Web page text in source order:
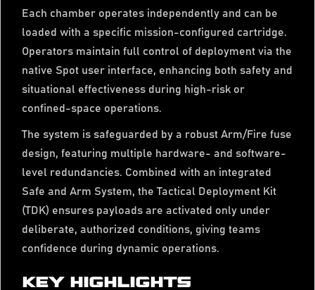
Each chamber operates independently and can be
loaded with a specific mission-configured cartridge.
Operators maintain full control of deployment via the
native Spot user interface, enhancing both safety and
situational effectiveness during high-risk or
confined-space operations.
The system is safeguarded by a robust Arm/Fire fuse
design, featuring multiple hardware- and software-
level redundancies. Combined with an integrated
Safe and Arm System, the Tactical Deployment Kit
(TDK) ensures payloads are activated only under
deliberate, authorized conditions, giving teams
confidence during dynamic operations.
KEY HIGHLIGHTS